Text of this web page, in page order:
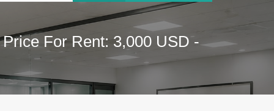
For Rent: 3,000 USD -